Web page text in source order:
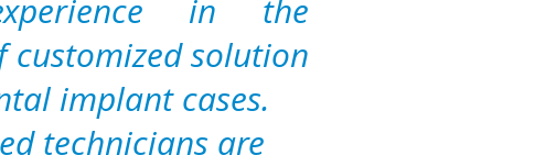
in the
solution
implant cases.
technicians are